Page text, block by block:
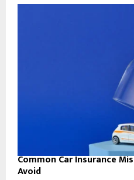
Common Car Insurance
Avoid